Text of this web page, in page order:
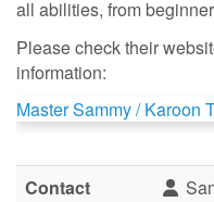
all abilities, from
Please check their
information:
Master Sammy / Karoon
Contact